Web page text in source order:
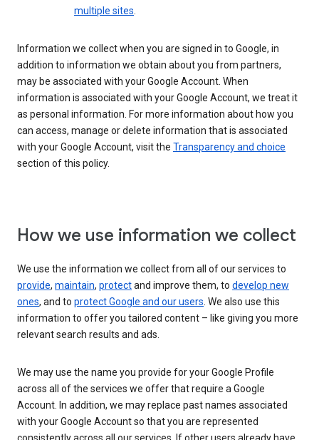
multiple sites.
Information we collect when you are signed in to Google, in
addition to information we obtain about you from partners,
may be associated with your Google Account. When
information is associated with your Google Account, we treat it
as personal information. For more information about how you
can access, manage or delete information that is associated
with your Google Account, visit the Transparency and choice
section of this policy.
How we use information we collect
We use the information we collect from all of our services to
provide, maintain, protectand improve them, to develop new
ones, and to protect Google and our users. We also use this
information to offer you tailored content – like giving you more
relevant search results and ads.
We may use the name you provide for your Google Profile
across all of the services we offer that require a Google
Account. In addition, we may replace past names associated
with your Google Account so that you are represented